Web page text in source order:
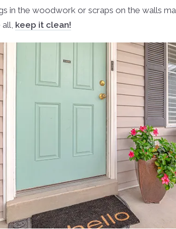
in the woodwork or scraps on the walls
keep it clean!